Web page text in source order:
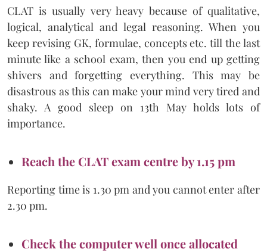
CLAT is usually very heavy because of qualitative,
logical, analytical and legal reasoning. When you
keep revising GK, formulae, concepts etc. till the last
minute like a school exam, then you end up getting
shivers and forgetting everything. This may be
disastrous as this can make your mind very tired and
shaky. A good sleep on 13th May holds lots of
importance.
Reach the CLAT exam centre by 1.15 pm
Reporting time is 1.30 pm and you cannot enter after
2.30 pm.
Check the computer well once allocated